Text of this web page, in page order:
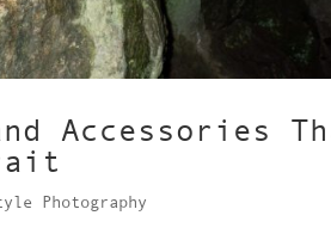
Accessories
Photography